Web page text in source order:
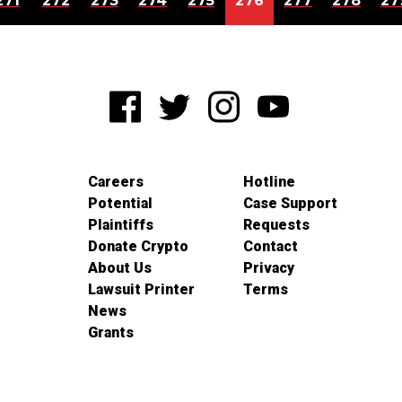
Careers
Potential
Plaintiffs
Donate Crypto
About Us
Lawsuit Printer
News
Grants
Hotline
Case Support
Requests
Contact
Privacy
Terms